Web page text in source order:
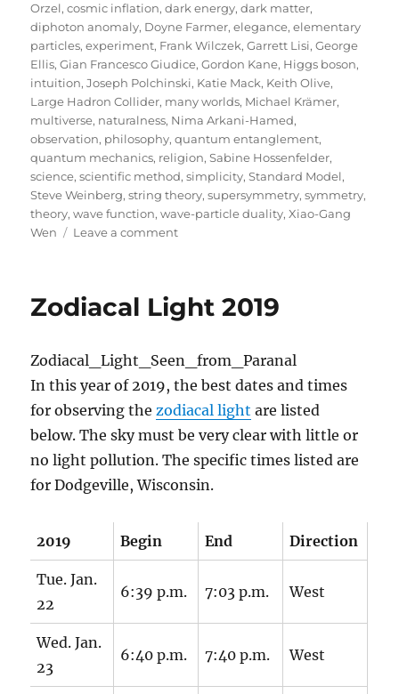
Orzel,cosmic inflation,dark energy,dark matter,
diphoton anomaly, Doyne Farmer,elegance,elementary
particles,experiment, Frank Wilczek,Garrett Lisi,George
Ellis,Gian Francesco Giudice,Gordon Kane, Higgs boson,
intuition,Joseph Polchinski, Katie Mack, Keith Olive,
Large Hadron Collider, many worlds, Michael Krämer,
multiverse, naturalness, Nima Arkani-Hamed,
observation, philosophy,quantum entanglement,
quantum mechanics, religion,Sabine Hossenfelder,
science,scientific method,simplicity,Standard Model,
Steve Weinberg,string theory,supersymmetry,symmetry,
theory,wave function,wave-particle duality,Xiao-Gang
Wen
Leave a commenton
A
Book
Zodiacal Light 2019
In this year of 2019, the best dates and times
for observing thezodiacal light are listed
below. The sky must be very clear with little or
no light pollution. The specific times listed are
for Dodgeville, Wisconsin.
2019 Begin End Direction
Tue. Jan.
22
6:39 p.m. 7:03 p.m. West
Wed. Jan.
23
6:40 p.m. 7:40 p.m. West